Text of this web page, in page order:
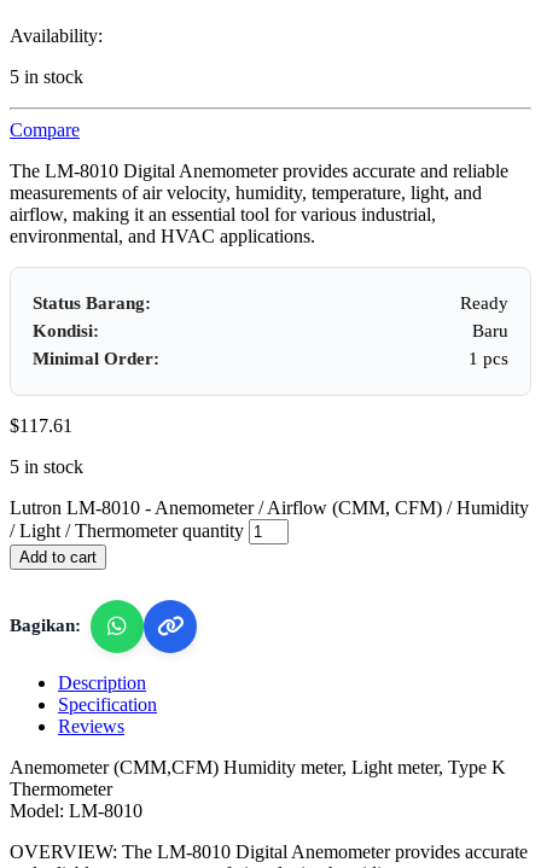
Availability:
5 in stock
Compare
The LM-8010 Digital Anemometer provides accurate and reliable
measurements of air velocity, humidity, temperature, light, and
airflow, making it an essential tool for various industrial,
environmental, and HVAC applications.
Status Barang:
Ready
Kondisi:
Baru
Minimal Order:
1 pcs
$117.61
5 in stock
Lutron LM-8010 - Anemometer / Airflow (CMM, CFM) / Humidity
/ Light / Thermometer quantity
Add to cart
Bagikan:
Description
Specification
Reviews
Anemometer (CMM,CFM) Humidity meter, Light meter, Type K
Thermometer
Model: LM-8010
OVERVIEW: The LM-8010 Digital Anemometer provides accurate